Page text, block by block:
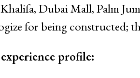
Dubai Mall, Palm
for being constructed;
profile: